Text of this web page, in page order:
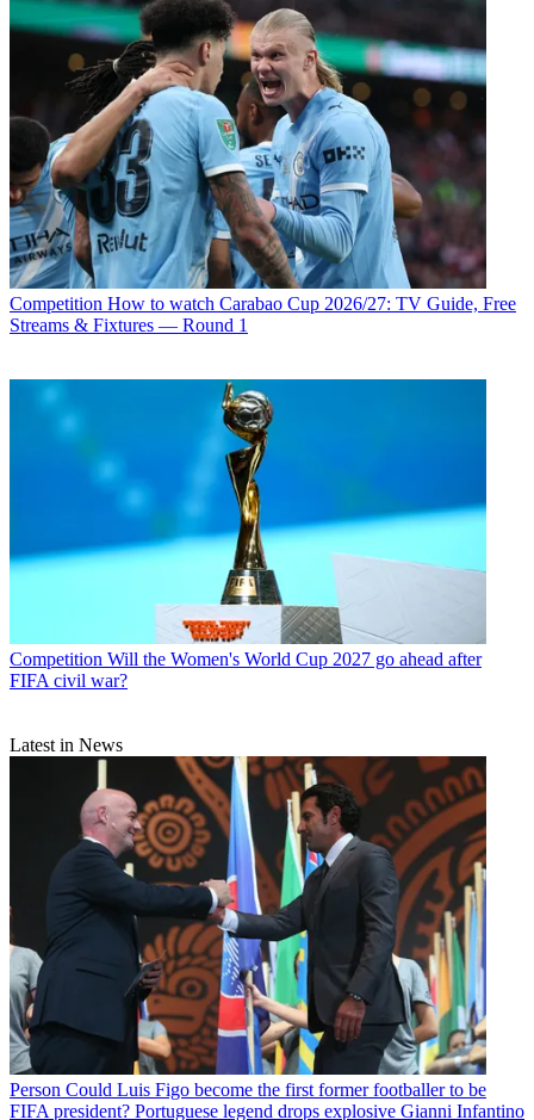
Competition How to watch Carabao Cup 2026/27: TV Guide, Free
Streams & Fixtures — Round 1
Competition Will the Women's World Cup 2027 go ahead after
FIFA civil war?
Latest in News
Person Could Luis Figo become the first former footballer to be
FIFA president? Portuguese legend drops explosive Gianni Infantino